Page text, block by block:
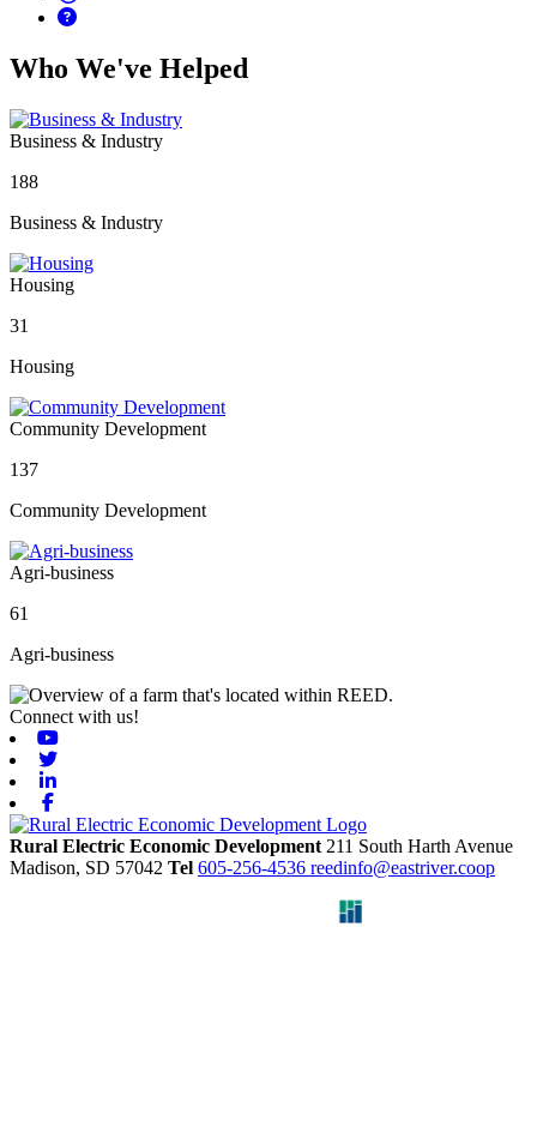
Who We've Helped
Business & Industry
188
Business & Industry
Housing
31
Housing
Community Development
137
Community Development
Agri-business
61
Agri-business
Connect with us!
Rural Electric Economic Development 211 South Harth Avenue
Madison, SD 57042 Tel 605-256-4536 reedinfo@eastriver.coop